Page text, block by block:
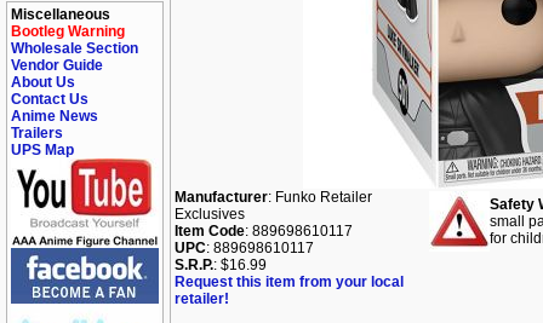
Miscellaneous
Bootleg Warning
Wholesale Section
Vendor Guide
About Us
Contact Us
Anime News
Trailers
UPS Map
Manufacturer: Funko Retailer
Exclusives
Item Code: 889698610117
UPC: 889698610117
S.R.P.: $16.99
Request this item from your local
retailer!
Safety
small
for